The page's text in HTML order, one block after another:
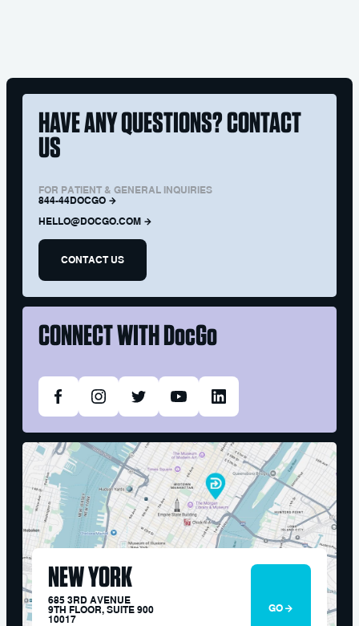
HAVE ANY QUESTIONS? CONTACT
US
FOR PATIENT & GENERAL INQUIRIES
844-44DOCGO
HELLO@DOCGO.COM
CONTACT US
CONNECT WITHDocGo
NEW YORK
685 3RD AVENUE
9TH FLOOR, SUITE 900
10017
GO